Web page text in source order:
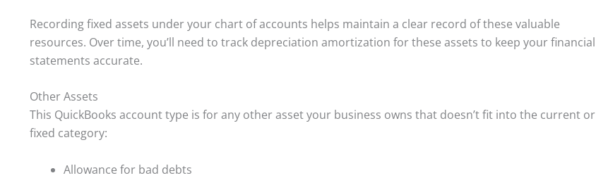
Recording fixed assets under your chart of accounts helps maintain a clear record of these valuable
resources. Over time, you’ll need to track depreciation amortization for these assets to keep your financial
statements accurate.
Other Assets
This QuickBooks account type is for any other asset your business owns that doesn’t fit into the current or
fixed category:
Allowance for bad debts